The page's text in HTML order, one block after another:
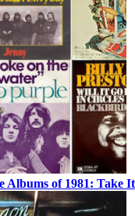
Albums of 1981: Take